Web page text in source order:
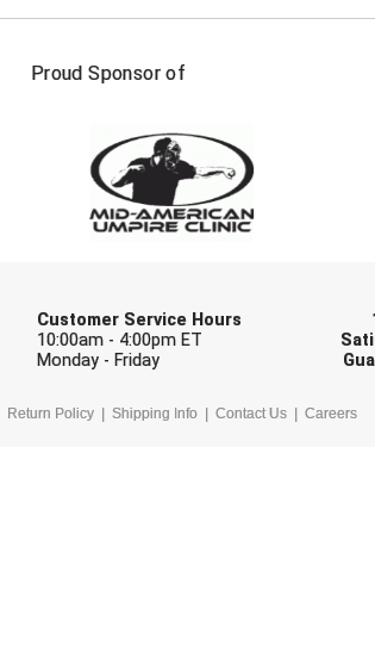
Proud Sponsor of
Customer Service Hours
10:00am - 4:00pm ET
Monday - Friday
Return Policy Shipping Info Contact Us Careers
FIRST NAME
Check one or more sport-specific
BASEBALL BASKETBALL